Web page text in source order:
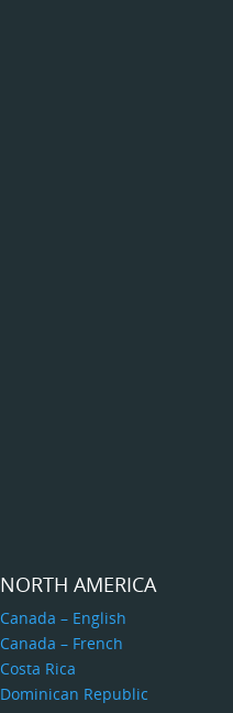
NORTH AMERICA
Canada – English
Canada – French
Costa Rica
Dominican Republic